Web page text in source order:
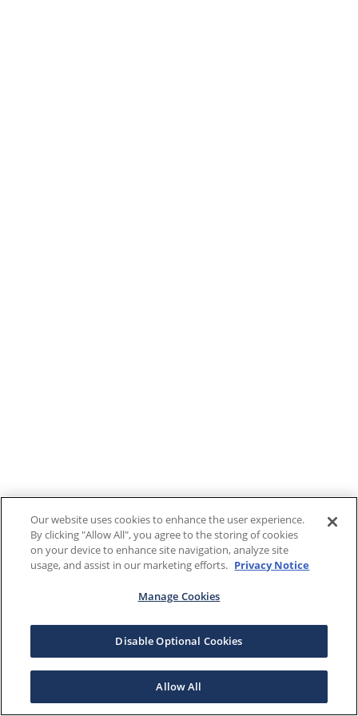
Our website uses cookies to enhance the user experience.
By clicking "Allow All", you agree to the storing of cookies
on your device to enhance site navigation, analyze site
usage, and assist in our marketing efforts. Privacy Notice
Manage Cookies
Disable Optional Cookies
Allow All